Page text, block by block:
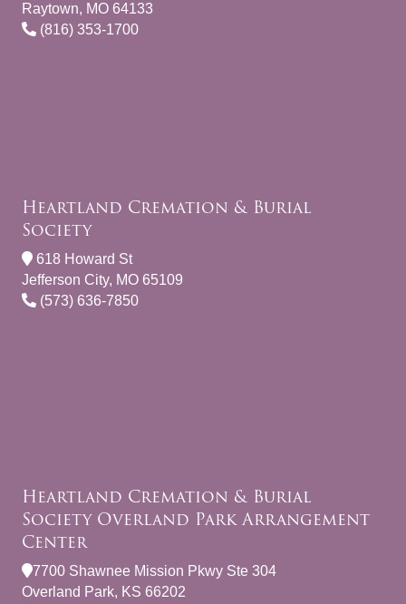
Raytown, MO 64133
(816) 353-1700
Heartland Cremation & Burial
Society
618 Howard St
Jefferson City, MO 65109
(573) 636-7850
Heartland Cremation & Burial
Society Overland Park Arrangement
Center
7700 Shawnee Mission Pkwy Ste 304
Overland Park, KS 66202